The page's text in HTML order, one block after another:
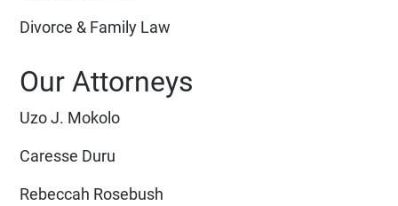
Divorce & Family Law
Our Attorneys
Uzo J. Mokolo
Caresse Duru
Rebeccah Rosebush